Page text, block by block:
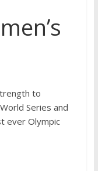
to
Series and
ever Olympic